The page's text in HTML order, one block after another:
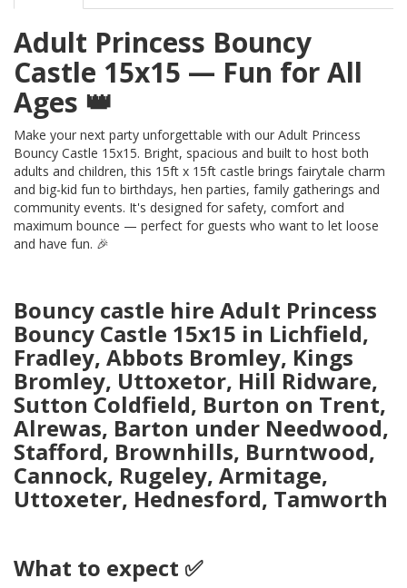
Adult Princess Bouncy
Castle 15x15 — Fun for All
Ages 👑
Make your next party unforgettable with our Adult Princess
Bouncy Castle 15x15. Bright, spacious and built to host both
adults and children, this 15ft x 15ft castle brings fairytale charm
and big-kid fun to birthdays, hen parties, family gatherings and
community events. It's designed for safety, comfort and
maximum bounce — perfect for guests who want to let loose
and have fun. 🎉
Bouncy castle hire Adult Princess
Bouncy Castle 15x15 in Lichfield,
Fradley, Abbots Bromley, Kings
Bromley, Uttoxetor, Hill Ridware,
Sutton Coldfield, Burton on Trent,
Alrewas, Barton under Needwood,
Stafford, Brownhills, Burntwood,
Cannock, Rugeley, Armitage,
Uttoxeter, Hednesford, Tamworth
What to expect ✅